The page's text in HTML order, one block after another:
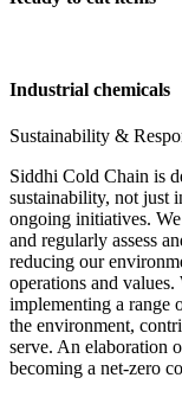
Industrial chemicals
Sustainability &
Siddhi Cold Chain is
sustainability, not just
ongoing initiatives.
and regularly assess
reducing our
operations and
implementing a range
the environment,
serve. An elaboration
becoming a net-zero